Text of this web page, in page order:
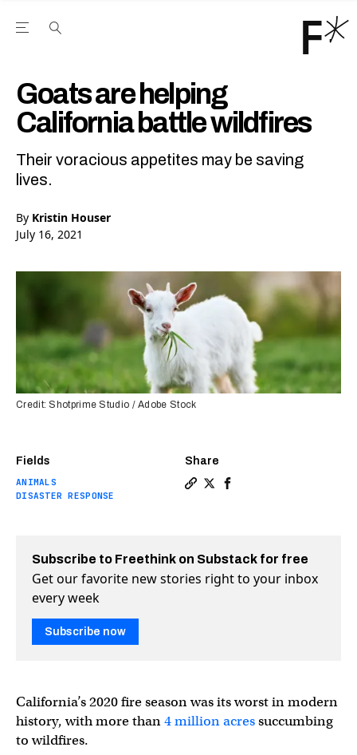
Open the Main Navigation Menu
Goats are helping
California battle wildfires
Their voracious appetites may be saving
lives.
By Kristin Houser
July 16, 2021
Fields
ANIMALS
DISASTER RESPONSE
Share
Credit: Shotprime Studio / Adobe Stock
Subscribe to Freethink on Substack for free
Get our favorite new stories right to your inbox
every week
Subscribe now
California’s 2020 fire season was its worst in modern
history, with more than4 million acressuccumbing
to wildfires.